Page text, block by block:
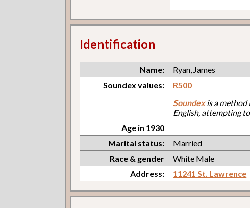
Identification
Name:
Ryan, James
Soundex values:
R500
Soundexis a method
English, attempting
Age in 1930
Marital status:
Married
Race & gender
White Male
Address:
11241 St. Lawrence